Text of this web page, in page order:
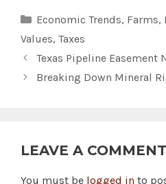
Categories
Economic Trends, Farms,
Values, Taxes
Texas Pipeline
Breaking Down Mineral
LEAVE A COMMENT
You must be logged in to